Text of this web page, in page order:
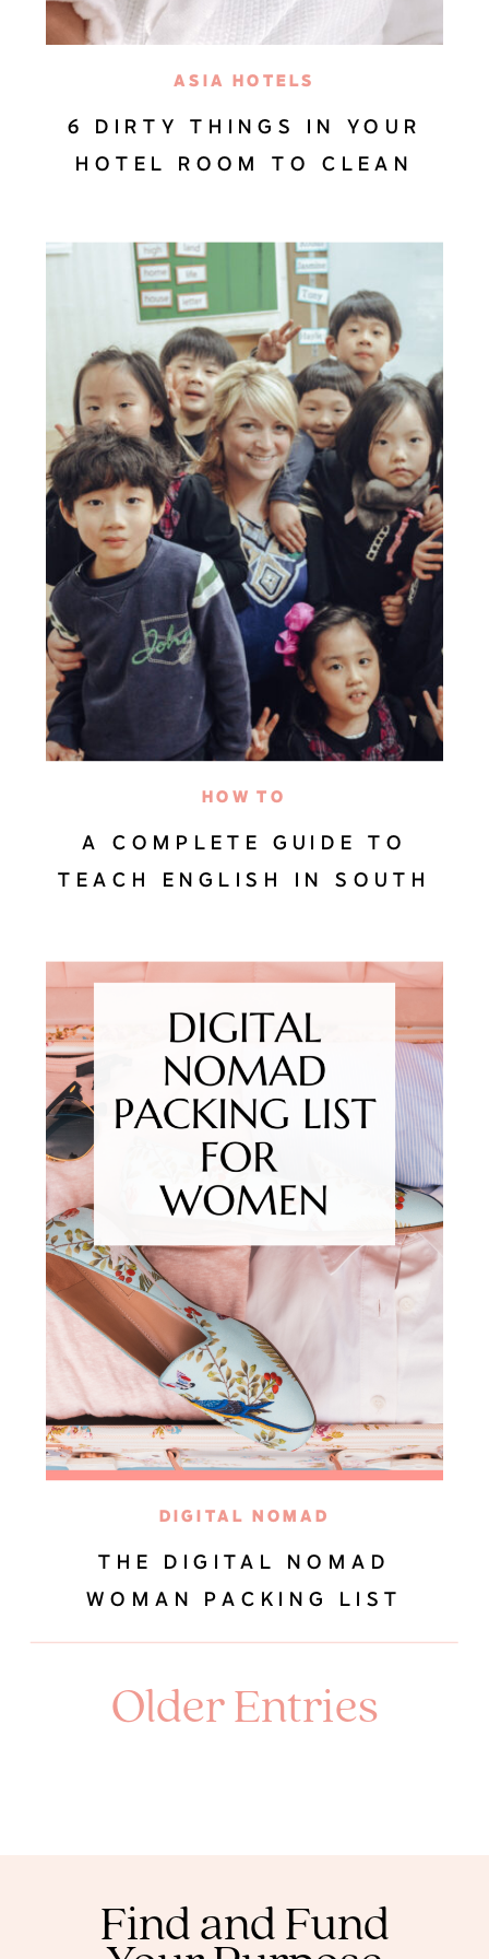
Older Entries
6 DIRTY THINGS IN YOUR
HOTEL ROOM TO CLEAN
ASIA HOTELS
A COMPLETE GUIDE TO
TEACH ENGLISH IN SOUTH
HOW TO
THE DIGITAL NOMAD
WOMAN PACKING LIST
DIGITAL NOMAD
Find and Fund